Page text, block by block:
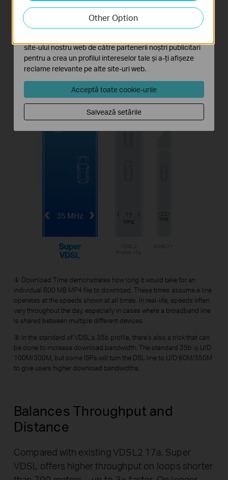
Super
VDSL
35 MHz
17
MHz
1.1min
2.2
MHz
① Download Time demonstrates how long it would take for an
individual 800 MB MP4 file to download. These times assume a line
operates at the speeds shown at all times. In real-life, speeds often
vary throughout the day, especially in cases where a broadband line
is shared between multiple different devices.
② In the standard of VDSL’s 35b profile, there’s also a trick that can
be done to increase download bandwidth. The standard 35b is U/D
100M/300M, but some ISPs will turn the DSL line to U/D 60M/350M
to give users higher download bandwidths.
Balances Throughputand
Distance
Compared with existing VDSL2 17a, Super
VDSL offers higher throughput on loops shorter
Other Option
tale de pe site-ul nostru web a îmbunătăți și ajusta
funcționalitatea site-ului.
site-ului nostru web de către partenerii noștri publicitari
pentru a crea un profilul intereselor tale și a-ți afișeze
reclame relevante pe alte site-uri web.
Acceptă toate cookie-urile
Salvează setările